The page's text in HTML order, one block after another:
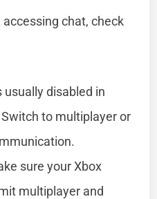
chat, check
usually disabled in
to multiplayer or
sure your Xbox
multiplayer and